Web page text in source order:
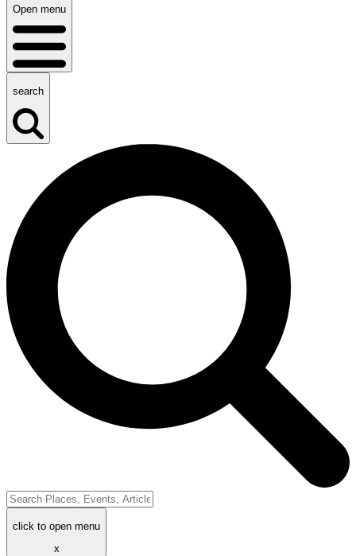
Open menu
search
click to open menu
x